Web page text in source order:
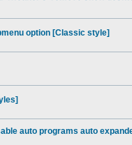
option [Classic style]
auto programs auto